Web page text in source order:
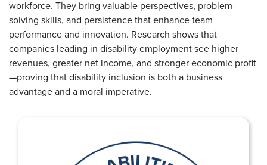
workforce. They bring valuable perspectives, problem-
solving skills, and persistence that enhance team
performance and innovation. Research shows that
companies leading in disability employment see higher
revenues, greater net income, and stronger economic profit
—proving that disability inclusion is both a business
advantage and a moral imperative.